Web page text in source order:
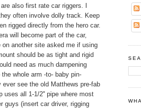
also first rate car riggers. I
often involve dolly track. Keep
rigged directly from the hero car.
will become part of the car,
another site asked me if using
should be as tight and rigid
need as much dampening
whole arm -to- baby pin-
see the old Matthews pre-fab
uses all 1-1/2'' pipe where most
guys (insert car driver, rigging